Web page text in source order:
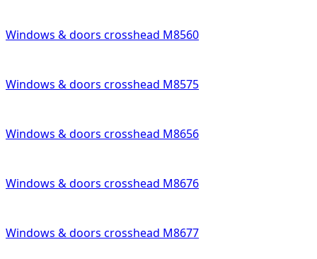
Windows & doors crosshead M8560
Windows & doors crosshead M8575
Windows & doors crosshead M8656
Windows & doors crosshead M8676
Windows & doors crosshead M8677